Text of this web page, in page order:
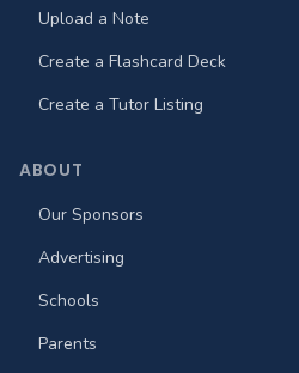
Upload a Note
Create a Flashcard Deck
Create a Tutor Listing
ABOUT
Our Sponsors
Advertising
Schools
Parents